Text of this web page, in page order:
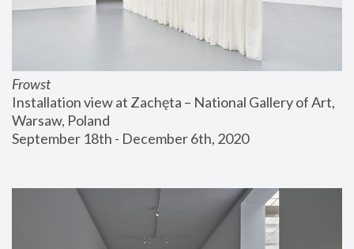
Frowst
Installation view at Zachęta – National Gallery of Art,
Warsaw, Poland
September 18th - December 6th, 2020